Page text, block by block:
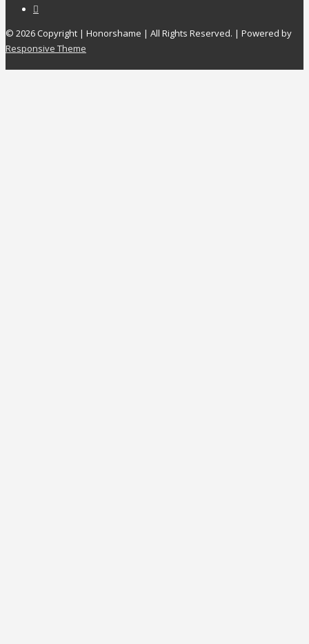
© 2026Copyright | Honorshame | All Rights Reserved. | Powered by
Responsive Theme